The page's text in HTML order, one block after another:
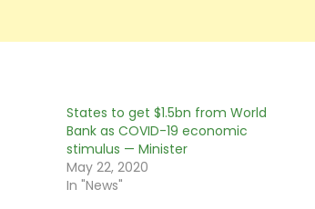
States to get $1.5bn from World
Bank as COVID-19 economic
stimulus — Minister
May 22, 2020
In "News"